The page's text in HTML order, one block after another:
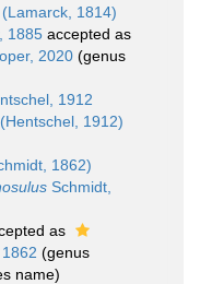
(Lamarck, 1814)
1885 accepted as
2020 (genus
1912
(Hentschel, 1912)
1862)
Schmidt,
as
(genus
name)